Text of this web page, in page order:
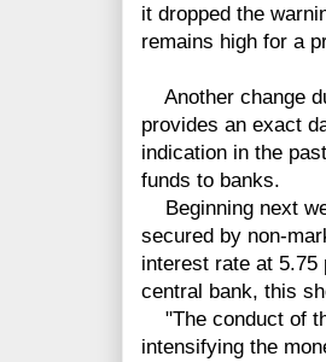
it dropped the
remains high for a
Another change
provides an exact
indication in the
funds to banks.
Beginning next
secured by non-
interest rate at
central bank, this
"The conduct of
intensifying the